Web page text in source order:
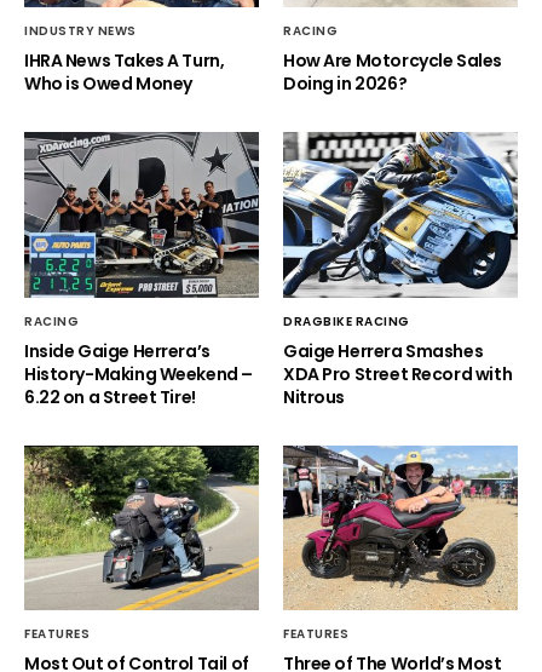
INDUSTRY NEWS
IHRA News Takes A Turn,
Who is Owed Money
RACING
How Are Motorcycle Sales
Doing in 2026?
RACING
Inside Gaige Herrera’s
History-Making Weekend –
6.22 on a Street Tire!
DRAGBIKE RACING
Gaige Herrera Smashes
XDA Pro Street Record with
Nitrous
FEATURES
Most Out of Control Tail of
FEATURES
Three of The World’s Most